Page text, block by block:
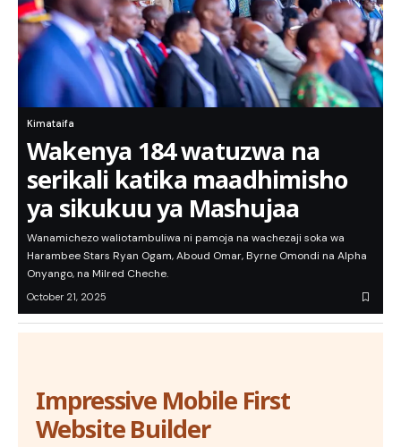
Kimataifa
Wakenya 184 watuzwa na
serikali katika maadhimisho
ya sikukuu ya Mashujaa
Wanamichezo waliotambuliwa ni pamoja na wachezaji soka wa
Harambee Stars Ryan Ogam, Aboud Omar, Byrne Omondi na Alpha
Onyango, na Milred Cheche.
October 21, 2025
Impressive Mobile First
Website Builder